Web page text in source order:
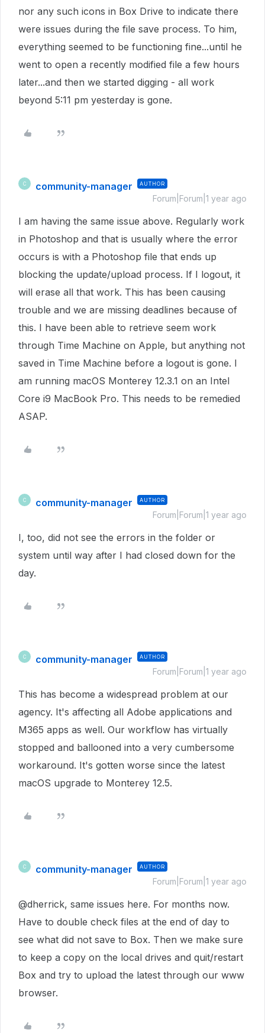
nor any such icons in Box Drive to indicate there
were issues during the file save process. To him,
everything seemed to be functioning fine...until he
went to open a recently modified file a few hours
later...and then we started digging - all work
beyond 5:11 pm yesterday is gone.
C community-manager AUTHOR
Forum|Forum|1 year ago
I am having the same issue above. Regularly work
in Photoshop and that is usually where the error
occurs is with a Photoshop file that ends up
blocking the update/upload process. If I logout, it
will erase all that work. This has been causing
trouble and we are missing deadlines because of
this. I have been able to retrieve seem work
through Time Machine on Apple, but anything not
saved in Time Machine before a logout is gone. I
am running macOS Monterey 12.3.1 on an Intel
Core i9 MacBook Pro. This needs to be remedied
ASAP.
C community-manager AUTHOR
Forum|Forum|1 year ago
I, too, did not see the errors in the folder or
system until way after I had closed down for the
day.
C community-manager AUTHOR
Forum|Forum|1 year ago
This has become a widespread problem at our
agency. It's affecting all Adobe applications and
M365 apps as well. Our workflow has virtually
stopped and ballooned into a very cumbersome
workaround. It's gotten worse since the latest
macOS upgrade to Monterey 12.5.
C community-manager AUTHOR
Forum|Forum|1 year ago
@dherrick, same issues here. For months now.
Have to double check files at the end of day to
see what did not save to Box. Then we make sure
to keep a copy on the local drives and quit/restart
Box and try to upload the latest through our www
browser.